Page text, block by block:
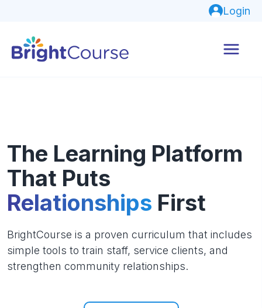
Login
The Learning Platform
That Puts
Relationships First
BrightCourse is a proven curriculum that includes
simple tools to train staff, service clients, and
strengthen community relationships.